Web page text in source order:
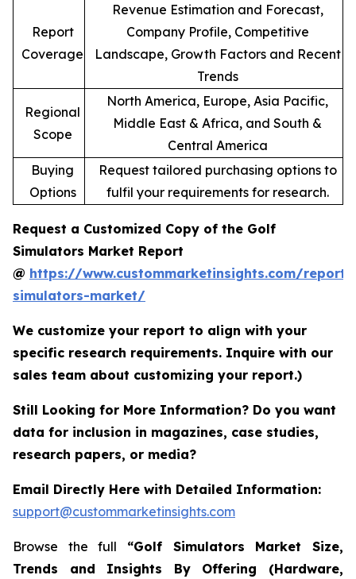
Report
Coverage
Revenue Estimation and Forecast,
Company Profile, Competitive
Landscape, Growth Factors and Recent
Trends
Regional
Scope
North America, Europe, Asia Pacific,
Middle East & Africa, and South &
Central America
Buying
Options
Request tailored purchasing options to
fulfil your requirements for research.
Request a Customized Copy of the Golf
Simulators Market Report
@ https://www.custommarketinsights.com/
simulators-market/
We customize your report to align with your
specific research requirements. Inquire with our
sales team about customizing your report.)
Still Looking for More Information? Do you want
data for inclusion in magazines, case studies,
research papers, or media?
Email Directly Here with Detailed Information:
support@custommarketinsights.com
Browse the full “Golf Simulators Market Size,
Trends and Insights By Offering (Hardware,